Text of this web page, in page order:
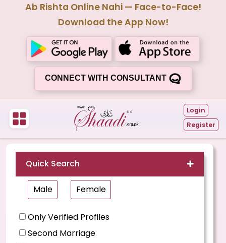
Ab Rishta Online Nahi — Face-to-Face!
Download the App Now!
CONNECT WITH CONSULTANT
Login
Register
Quick Search
Male Female
Only Verified Profiles
Second Marriage